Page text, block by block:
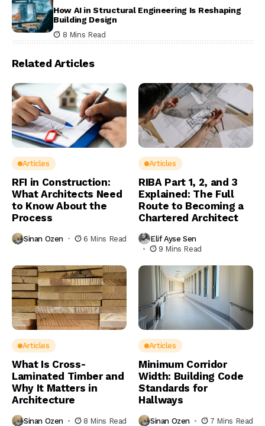
How AI in Structural Engineering Is Reshaping
Building Design
8 Mins Read
Related Articles
Articles
RFI in Construction:
What Architects Need
to Know About the
Process
Sinan Ozen 6 Mins Read
Articles
RIBA Part 1, 2, and 3
Explained: The Full
Route to Becoming a
Chartered Architect
Elif Ayse Sen
9 Mins Read
Articles
What Is Cross-
Laminated Timber and
Why It Matters in
Architecture
Sinan Ozen 8 Mins Read
Articles
Minimum Corridor
Width: Building Code
Standards for
Hallways
Sinan Ozen 7 Mins Read